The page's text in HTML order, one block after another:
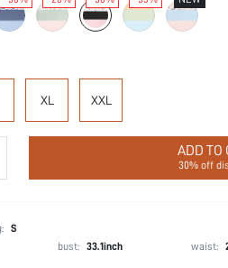
XL XXL
ADD TO
30% off
S
bust: 33.1inch waist: